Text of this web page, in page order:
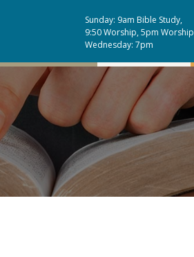
Sunday: 9am Bible Study,
9:50 Worship, 5pm Worship
Wednesday: 7pm